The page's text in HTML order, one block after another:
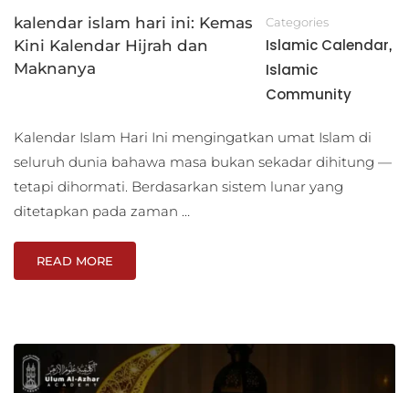
kalendar islam hari ini: Kemas
Kini Kalendar Hijrah dan
Maknanya
Categories
Islamic Calendar,
Islamic
Community
Kalendar Islam Hari Ini mengingatkan umat Islam di
seluruh dunia bahawa masa bukan sekadar dihitung —
tetapi dihormati. Berdasarkan sistem lunar yang
ditetapkan pada zaman …
READ MORE